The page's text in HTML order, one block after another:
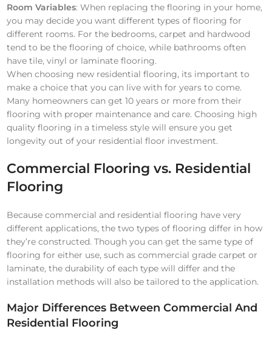
Room Variables: When replacing the flooring in your home,
you may decide you want different types of flooring for
different rooms. For the bedrooms, carpet and hardwood
tend to be the flooring of choice, while bathrooms often
have tile, vinyl or laminate flooring.
When choosing new residential flooring, its important to
make a choice that you can live with for years to come.
Many homeowners can get 10 years or more from their
flooring with proper maintenance and care. Choosing high
quality flooring in a timeless style will ensure you get
longevity out of your residential floor investment.
Commercial Flooring vs. Residential
Flooring
Because commercial and residential flooring have very
different applications, the two types of flooring differ in how
they’re constructed. Though you can get the same type of
flooring for either use, such as commercial grade carpet or
laminate, the durability of each type will differ and the
installation methods will also be tailored to the application.
Major Differences Between Commercial And
Residential Flooring